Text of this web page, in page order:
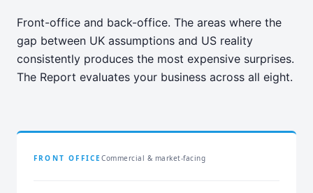
Front-office and back-office. The areas where the
gap between UK assumptions and US reality
consistently produces the most expensive surprises.
The Report evaluates your business across all eight.
FRONT OFFICECommercial & market-facing